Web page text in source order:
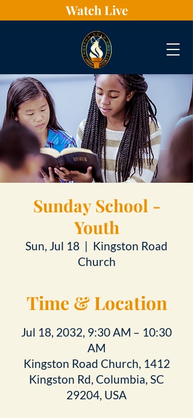
Watch Live
Sunday School -
Youth
Sun, Jul 18
  |
Kingston Road
Church
Time & Location
Jul 18, 2032, 9:30 AM – 10:30
AM
Kingston Road Church, 1412
Kingston Rd, Columbia, SC
29204, USA